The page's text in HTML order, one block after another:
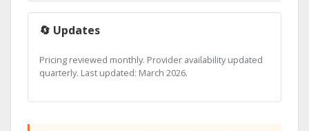
🔄 Updates
Pricing reviewed monthly. Provider availability updated
quarterly. Last updated: March 2026.